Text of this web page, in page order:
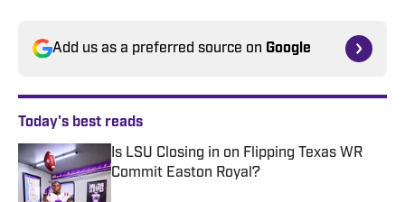
Add us as a preferred source on Google
Today's best reads
Is LSU Closing in on Flipping Texas WR
Commit Easton Royal?